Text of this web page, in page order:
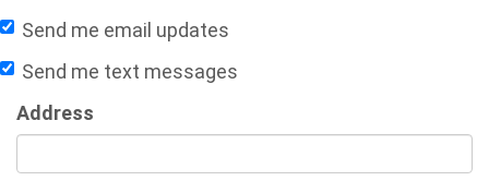
Send me email updates
Send me text messages
Address